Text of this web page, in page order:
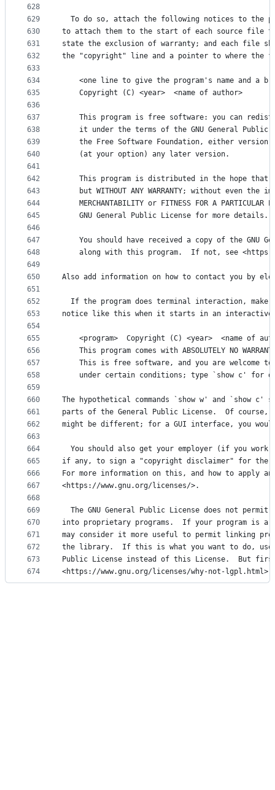
628
629
630
631
632
633
634
635
636
637
638
639
640
641
642
643
644
645
646
647
648
649
650
651
652
653
654
655
656
657
658
659
660
661
662
663
664
665
666
667
668
669
670
671
672
673
674
To do so, attach the following notices to the
to attach them to the start of each source file
state the exclusion of warranty; and each file
the "copyright" line and a pointer to where the
<one line to give the program's name and a
    Copyright (C) <year>  <name of author>
This program is free software: you can
it under the terms of the GNU General Public
the Free Software Foundation, either version
    (at your option) any later version.
This program is distributed in the hope that
but WITHOUT ANY WARRANTY; without even the
MERCHANTABILITY or FITNESS FOR A PARTICULAR
    GNU General Public License for more details.
You should have received a copy of the GNU
along with this program.  If not, see
Also add information on how to contact you by
If the program does terminal interaction, make
notice like this when it starts in an interactive
<program>  Copyright (C) <year>  <name of
This program comes with ABSOLUTELY NO
This is free software, and you are welcome
under certain conditions; type `show c' for
The hypothetical commands `show w' and `show c'
parts of the General Public License.  Of course,
might be different; for a GUI interface, you
You should also get your employer (if you work
if any, to sign a "copyright disclaimer" for the
For more information on this, and how to apply
<https://www.gnu.org/licenses/>.
The GNU General Public License does not permit
into proprietary programs.  If your program is a
may consider it more useful to permit linking
the library.  If this is what you want to do, use
Public License instead of this License.  But
<https://www.gnu.org/licenses/why-not-lgpl.html>.